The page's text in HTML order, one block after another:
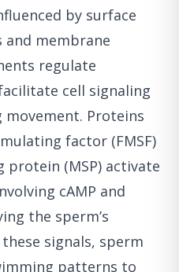
by surface
and membrane
regulate
cell signaling
Proteins
factor (FMSF)
(MSP) activate
cAMP and
the sperm’s
signals, sperm
patterns to